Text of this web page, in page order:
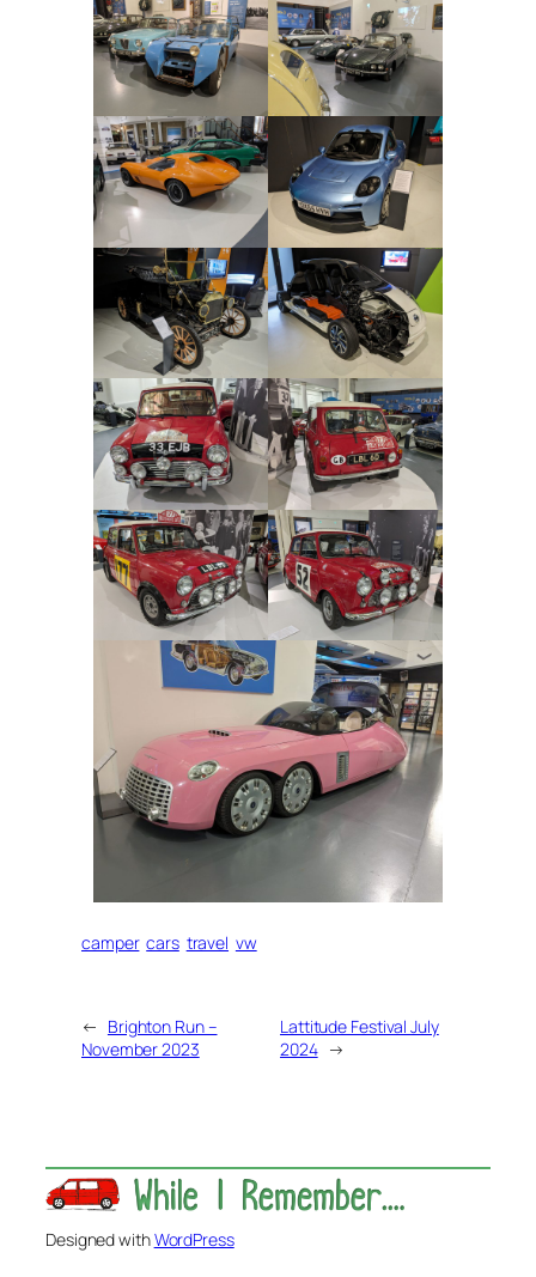
camper cars travel vw
← Brighton Run –
November 2023
Lattitude Festival July
2024 →
Designed withWordPress